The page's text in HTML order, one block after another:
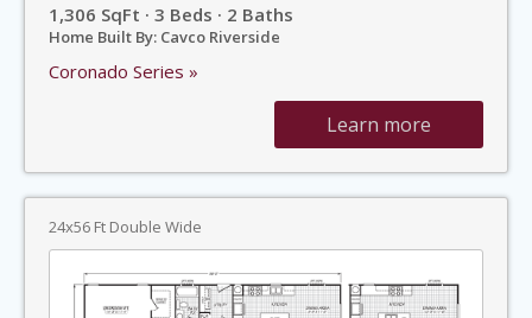
1,306 SqFt · 3 Beds · 2 Baths
Home Built By: Cavco Riverside
Coronado Series »
Learn more
24x56 Ft Double Wide